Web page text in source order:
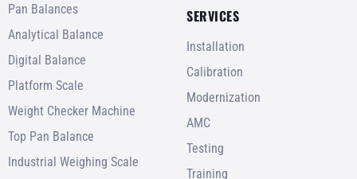
Pan Balances
Analytical Balance
Digital Balance
Platform Scale
Weight Checker Machine
Top Pan Balance
Industrial Weighing Scale
SERVICES
Installation
Calibration
Modernization
AMC
Testing
Training